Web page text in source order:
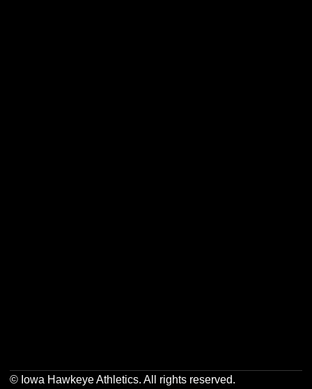
© Iowa Hawkeye Athletics. All rights reserved.